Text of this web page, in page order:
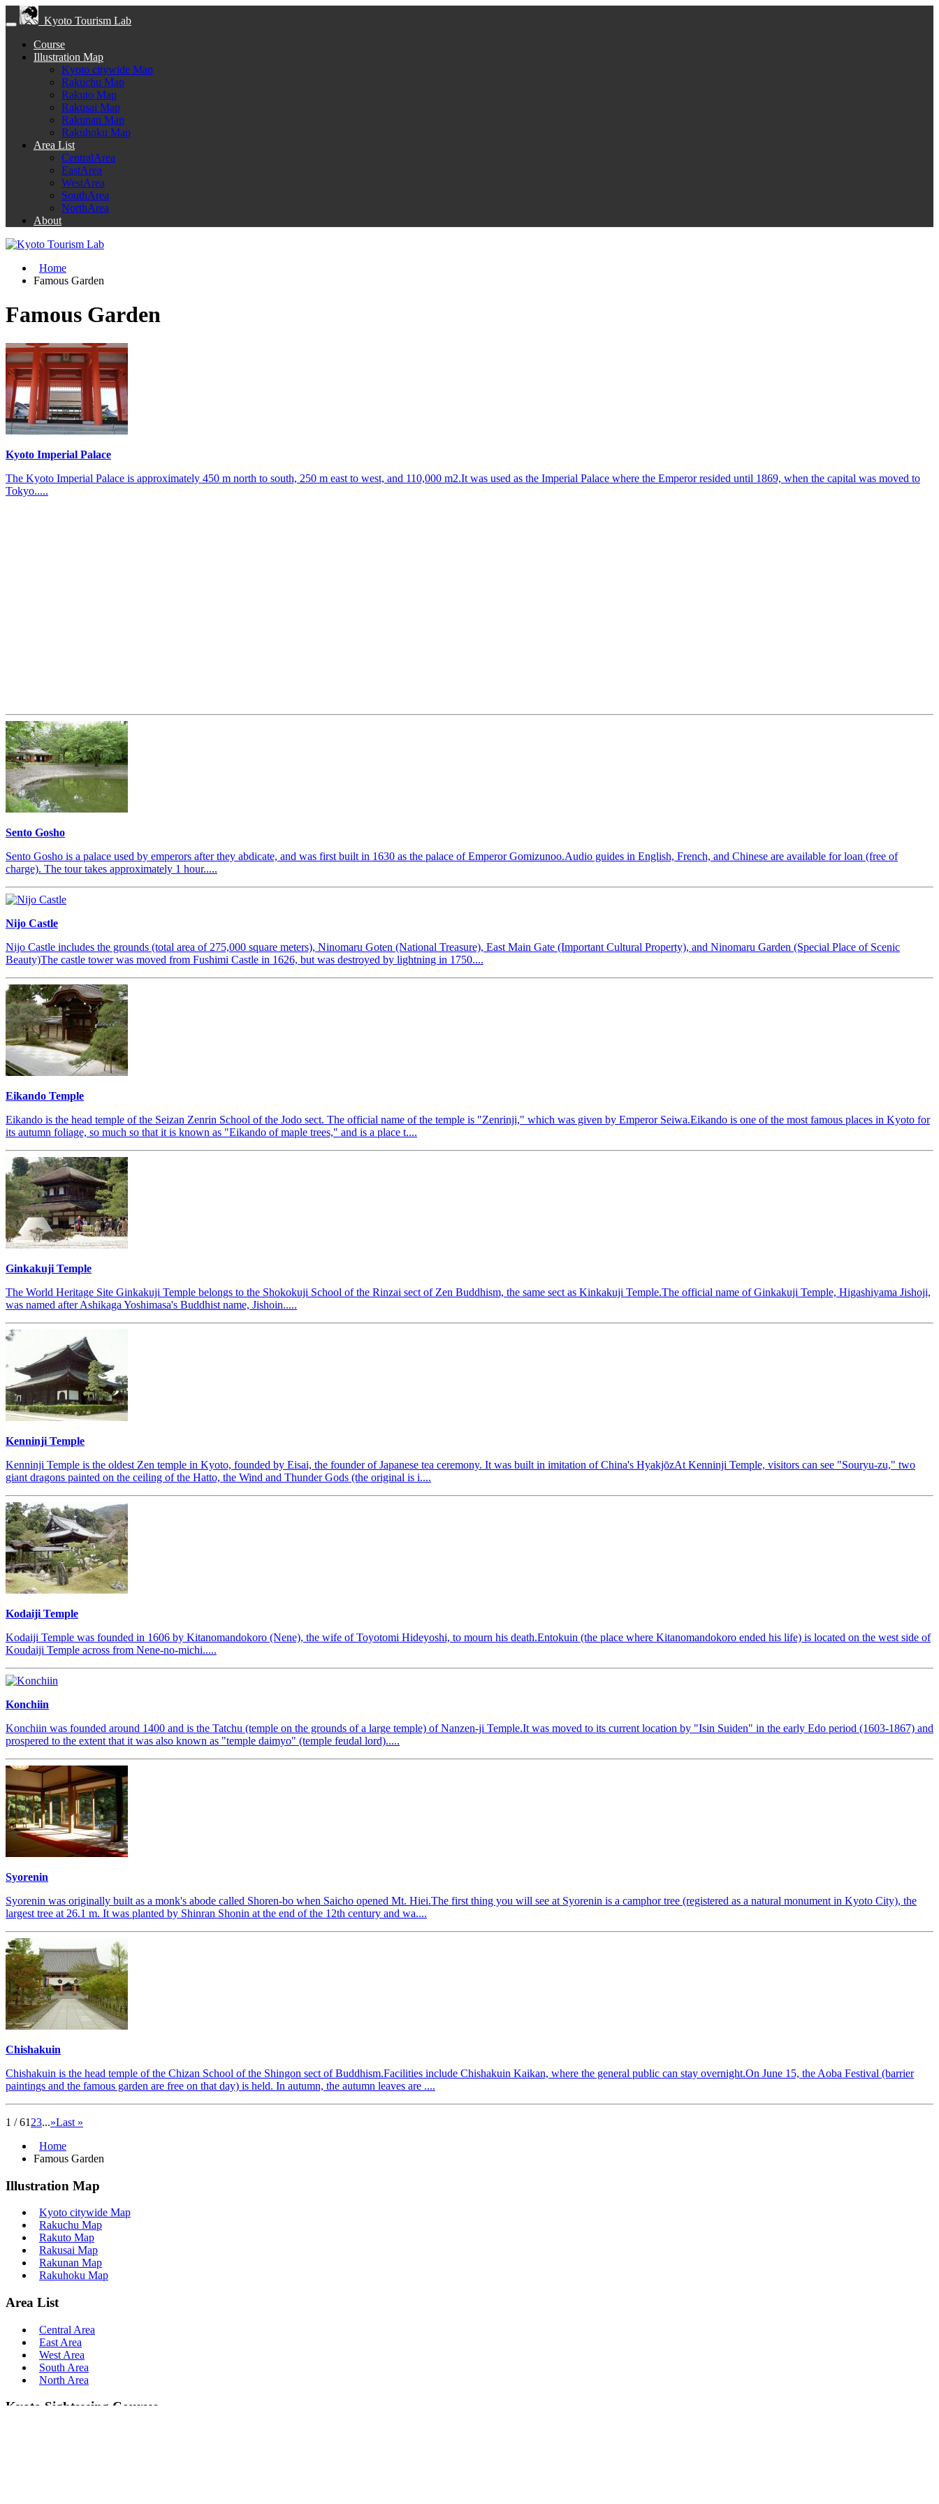
Kyoto Tourism Lab
Course
Illustration Map
Kyoto citywide Map
Rakuchu Map
Rakuto Map
Rakusai Map
Rakunan Map
Rakuhoku Map
Area List
CentralArea
EastArea
WestArea
SouthArea
NorthArea
About
Home
Famous Garden
Famous Garden
Kyoto Imperial Palace
The Kyoto Imperial Palace is approximately 450 m north to south, 250 m east to west, and 110,000 m2.It was used as the Imperial Palace where the Emperor resided until 1869, when the capital was moved to
Tokyo.....
Sento Gosho
Sento Gosho is a palace used by emperors after they abdicate, and was first built in 1630 as the palace of Emperor Gomizunoo.Audio guides in English, French, and Chinese are available for loan (free of
charge). The tour takes approximately 1 hour.....
Nijo Castle
Nijo Castle includes the grounds (total area of 275,000 square meters), Ninomaru Goten (National Treasure), East Main Gate (Important Cultural Property), and Ninomaru Garden (Special Place of Scenic
Beauty)The castle tower was moved from Fushimi Castle in 1626, but was destroyed by lightning in 1750....
Eikando Temple
Eikando is the head temple of the Seizan Zenrin School of the Jodo sect. The official name of the temple is "Zenrinji," which was given by Emperor Seiwa.Eikando is one of the most famous places in Kyoto for
its autumn foliage, so much so that it is known as "Eikando of maple trees," and is a place t....
Ginkakuji Temple
The World Heritage Site Ginkakuji Temple belongs to the Shokokuji School of the Rinzai sect of Zen Buddhism, the same sect as Kinkakuji Temple.The official name of Ginkakuji Temple, Higashiyama Jishoji,
was named after Ashikaga Yoshimasa's Buddhist name, Jishoin.....
Kenninji Temple
Kenninji Temple is the oldest Zen temple in Kyoto, founded by Eisai, the founder of Japanese tea ceremony. It was built in imitation of China's HyakjōzAt Kenninji Temple, visitors can see "Souryu-zu," two
giant dragons painted on the ceiling of the Hatto, the Wind and Thunder Gods (the original is i....
Kodaiji Temple
Kodaiji Temple was founded in 1606 by Kitanomandokoro (Nene), the wife of Toyotomi Hideyoshi, to mourn his death.Entokuin (the place where Kitanomandokoro ended his life) is located on the west side of
Koudaiji Temple across from Nene-no-michi.....
Konchiin
Konchiin was founded around 1400 and is the Tatchu (temple on the grounds of a large temple) of Nanzen-ji Temple.It was moved to its current location by "Isin Suiden" in the early Edo period (1603-1867) and
prospered to the extent that it was also known as "temple daimyo" (temple feudal lord).....
Syorenin
Syorenin was originally built as a monk's abode called Shoren-bo when Saicho opened Mt. Hiei.The first thing you will see at Syorenin is a camphor tree (registered as a natural monument in Kyoto City), the
largest tree at 26.1 m. It was planted by Shinran Shonin at the end of the 12th century and wa....
Chishakuin
Chishakuin is the head temple of the Chizan School of the Shingon sect of Buddhism.Facilities include Chishakuin Kaikan, where the general public can stay overnight.On June 15, the Aoba Festival (barrier
paintings and the famous garden are free on that day) is held. In autumn, the autumn leaves are ....
1 / 61 23...»Last »
Home
Famous Garden
Illustration Map
Kyoto citywide Map
Rakuchu Map
Rakuto Map
Rakusai Map
Rakunan Map
Rakuhoku Map
Area List
Central Area
East Area
West Area
South Area
North Area
Kyoto Sightseeing Courses